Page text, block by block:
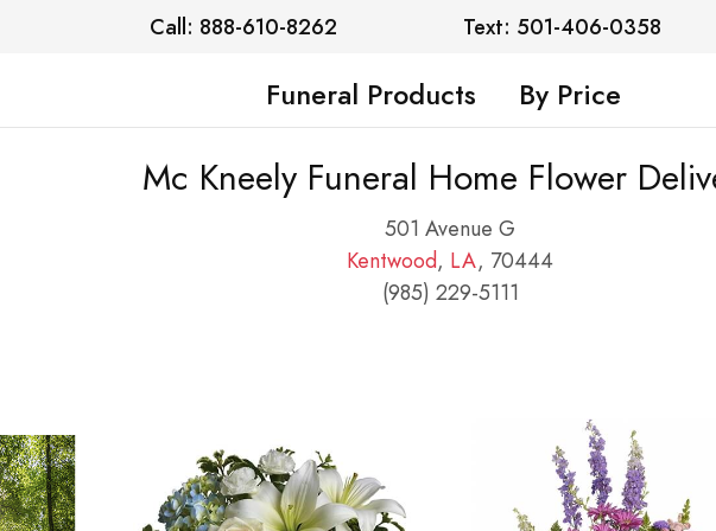
Call: 888-610-8262 Text: 501-406-0358
Funeral Products By Price
Mc Kneely Funeral Home Flower
501 Avenue G
Kentwood, LA, 70444
(985) 229-5111